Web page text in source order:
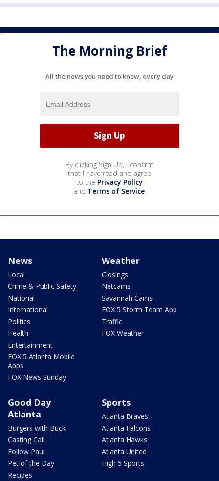
The Morning Brief
All the news you need to know, every day
By clicking Sign Up, I confirm
that I have read and agree
to the Privacy Policy
and Terms of Service.
News
Local
Crime & Public Safety
National
International
Politics
Health
Entertainment
FOX 5 Atlanta Mobile
Apps
FOX News Sunday
Weather
Closings
Netcams
Savannah Cams
FOX 5 Storm Team App
Traffic
FOX Weather
Good Day
Atlanta
Burgers with Buck
Casting Call
Follow Paul
Pet of the Day
Recipes
Sports
Atlanta Braves
Atlanta Falcons
Atlanta Hawks
Atlanta United
High 5 Sports